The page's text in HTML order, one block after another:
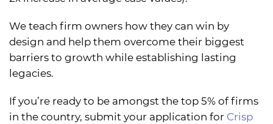
We teach firm owners how they can win by
design and help them overcome their biggest
barriers to growth while establishing lasting
legacies.
If you’re ready to be amongst the top 5% of firms
in the country, submit your application for Crisp